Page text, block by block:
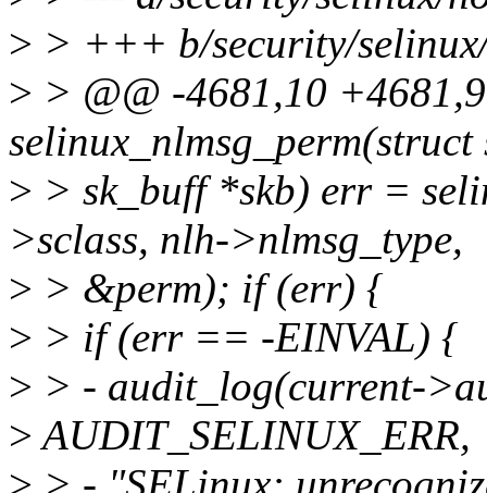
> > +++ b/security/
> > @@ -4681,10
> > sk_buff *skb) err =
>sclass, nlh->nlmsg_type,
> > &perm); if (err) {
> > if (err == -EINVAL) {
> > - audit_log(current-
>AUDIT_SELINUX_ERR,